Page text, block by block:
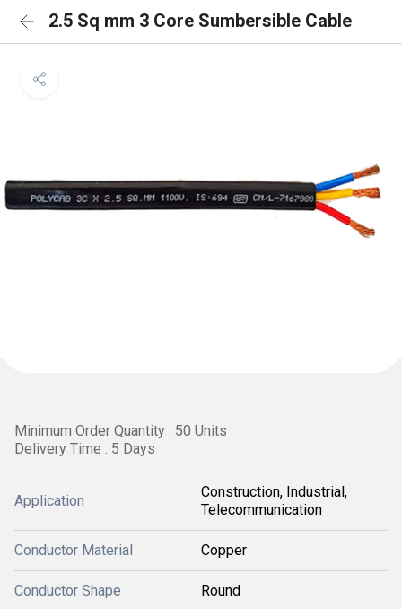
2.5 Sq mm 3 Core Sumbersible Cable
Minimum Order Quantity : 50 Units
Delivery Time : 5 Days
Application
Construction, Industrial,
Telecommunication
Conductor Material Copper
Conductor Shape Round